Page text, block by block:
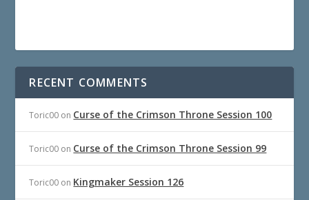
RECENT COMMENTS
Toric00 on Curse of the Crimson Throne Session 100
Toric00 on Curse of the Crimson Throne Session 99
Toric00 on Kingmaker Session 126